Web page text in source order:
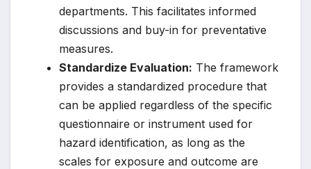
departments. This facilitates informed
discussions and buy-in for preventative
measures.
Standardize Evaluation: The framework
provides a standardized procedure that
can be applied regardless of the specific
questionnaire or instrument used for
hazard identification, as long as the
scales for exposure and outcome are